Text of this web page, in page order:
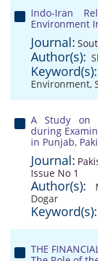
Indo-Iran
Environment
Journal:
Author(s):
Keyword(s):
Environment,
A Study on
during
in Punjab,
Journal:
Issue No 1
Author(s):
Dogar
Keyword(s):
THE